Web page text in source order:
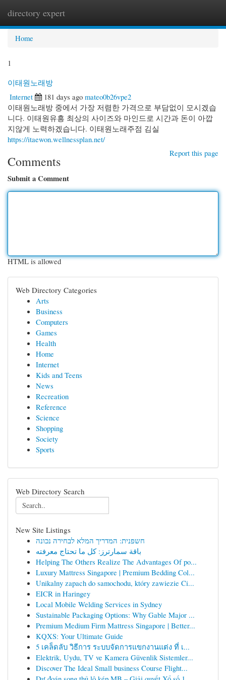
directory expert
Home
1
이태원노래방
Internet
181 days ago mateo0b26vpe2
이태원노래방 중에서 가장 저렴한 가격으로 부담없이 모시겠습
니다. 이태원유흥 최상의 사이즈와 마인드로 시간과 돈이 아깝
지않게 노력하겠습니다. 이태원노래주점 김실
https://itaewon.wellnessplan.net/
Report this page
Comments
Submit a Comment
HTML is allowed
Web Directory Categories
Arts
Business
Computers
Games
Health
Home
Internet
Kids and Teens
News
Recreation
Reference
Science
Shopping
Society
Sports
Web Directory Search
New Site Listings
חשפנית: המדריך המלא לבחירה נכונה
باقة سمارترز: كل ما تحتاج معرفته
Helping The Others Realize The Advantages Of po...
Luxury Mattress Singapore | Premium Bedding Col...
Unikalny zapach do samochodu, który zawiezie Ci...
EICR in Haringey
Local Mobile Welding Services in Sydney
Sustainable Packaging Options: Why Gable Major ...
Premium Medium Firm Mattress Singapore | Better...
KQXS: Your Ultimate Guide
5 เคล็ดลับ วิธีการ ระบบจัดการแขกงานแต่ง ที่ เ...
Elektrik, Uydu, TV ve Kamera Güvenlik Sistemler...
Discover The Ideal Small business Course Flight...